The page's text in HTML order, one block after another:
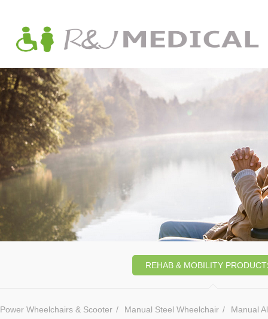
REHAB & MOBILITY
Power Wheelchairs & Scooter / Manual Steel Wheelchair /
Manual